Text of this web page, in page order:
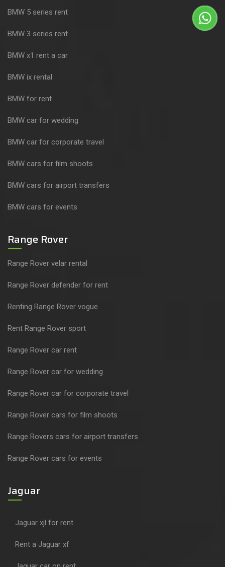
BMW 5 series rent
BMW 3 series rent
BMW x1 rent a car
BMW ix rental
BMW for rent
BMW car for wedding
BMW car for corporate travel
BMW cars for film shoots
BMW cars for airport transfers
BMW cars for events
Range Rover
Range Rover velar rental
Range Rover defender for rent
Renting Range Rover vogue
Rent Range Rover sport
Range Rover car rent
Range Rover car for wedding
Range Rover car for corporate travel
Range Rover cars for film shoots
Range Rovers cars for airport transfers
Range Rover cars for events
Jaguar
Jaguar xjl for rent
Rent a Jaguar xf